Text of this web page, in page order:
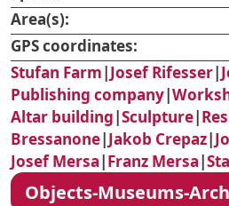
Area(s):
GPS coordinates:
Stufan Farm|Josef Rifesser|
Publishing company|
Altar building|Sculpture|
Bressanone|Jakob Crepaz|
Josef Mersa|Franz Mersa|
Objects-Museums-